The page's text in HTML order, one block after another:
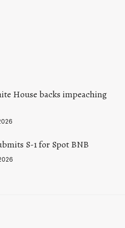
House backs impeaching
S-1 for Spot BNB